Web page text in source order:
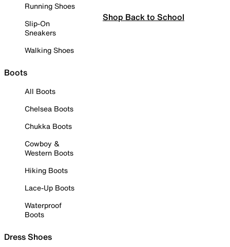
Running Shoes
Slip-On
Sneakers
Walking Shoes
Boots
All Boots
Chelsea Boots
Chukka Boots
Cowboy &
Western Boots
Hiking Boots
Lace-Up Boots
Waterproof
Boots
Dress Shoes
Shop Back to School